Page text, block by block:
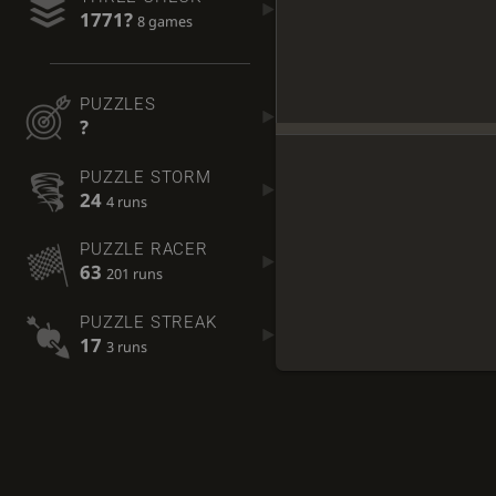
1771? 8 games
PUZZLES
?
PUZZLE STORM
24 4 runs
PUZZLE RACER
63 201 runs
PUZZLE STREAK
17 3 runs